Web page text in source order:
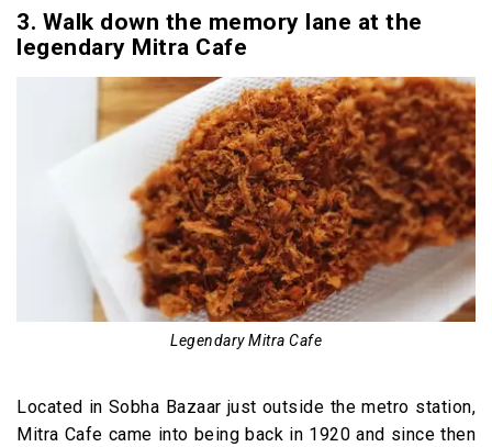
3. Walk down the memory lane at the
legendary Mitra Cafe
Legendary Mitra Cafe
Located in Sobha Bazaar just outside the metro station,
Mitra Cafe came into being back in 1920 and since then